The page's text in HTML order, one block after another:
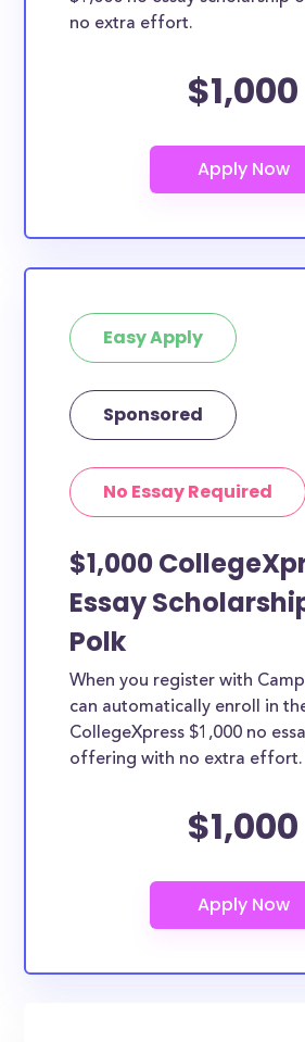
no extra effort.
$1,000
Easy Apply
Sponsored
No Essay Required
$1,000
Essay
Polk
When you register with
can automatically enroll in
CollegeXpress $1,000 no
offering with no extra effort.
$1,000